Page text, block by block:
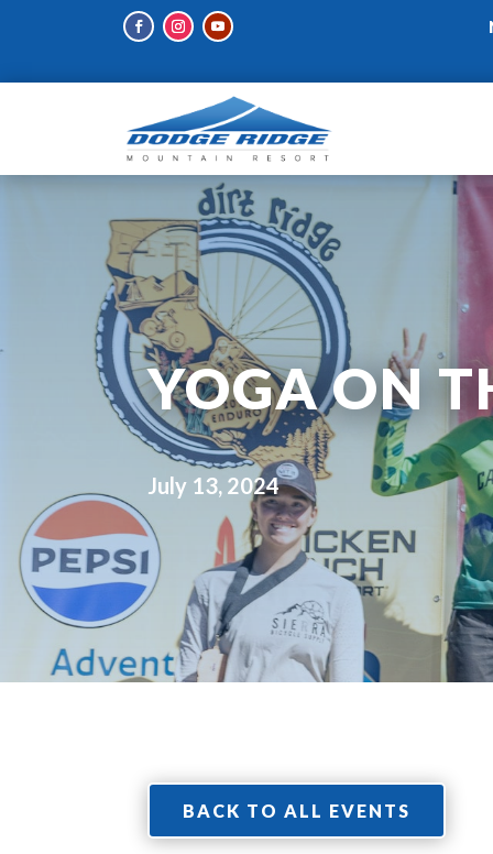
YOGA ON
July 13, 2024
BACK TO ALL EVENTS